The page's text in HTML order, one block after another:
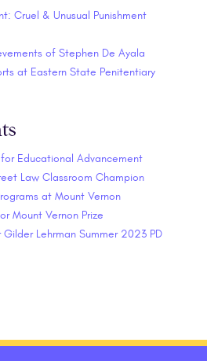
Cruel & Unusual Punishment
of Stephen De Ayala
at Eastern State Penitentiary
Educational Advancement
Law Classroom Champion
at Mount Vernon
Mount Vernon Prize
Lehrman Summer 2023 PD